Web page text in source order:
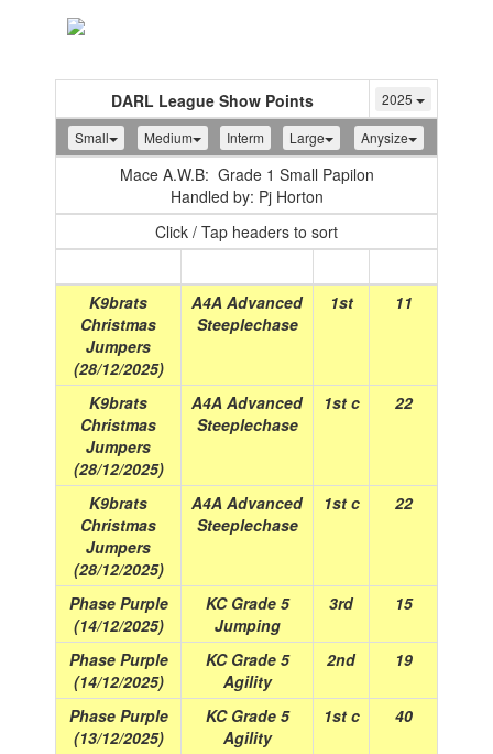
DARL League Show Points 2025
Small Medium Interm Large Anysize
Mace A.W.B: Grade 1 Small Papilon
Handled by: Pj Horton
Click / Tap headers to sort
K9brats
Christmas
Jumpers
(28/12/2025)
A4A Advanced
Steeplechase
1st 11
K9brats
Christmas
Jumpers
(28/12/2025)
A4A Advanced
Steeplechase
1st c 22
K9brats
Christmas
Jumpers
(28/12/2025)
A4A Advanced
Steeplechase
1st c 22
Phase Purple
(14/12/2025)
KC Grade 5
Jumping
3rd 15
Phase Purple
(14/12/2025)
KC Grade 5
Agility
2nd 19
Phase Purple
(13/12/2025)
KC Grade 5
Agility
1st c 40